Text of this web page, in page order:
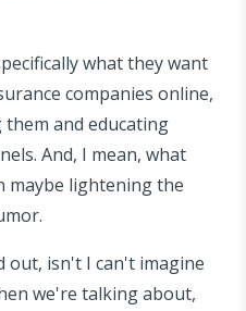
what they want
companies online,
and educating
And, I mean, what
maybe lightening the
out, isn't I can't imagine
we're talking about,